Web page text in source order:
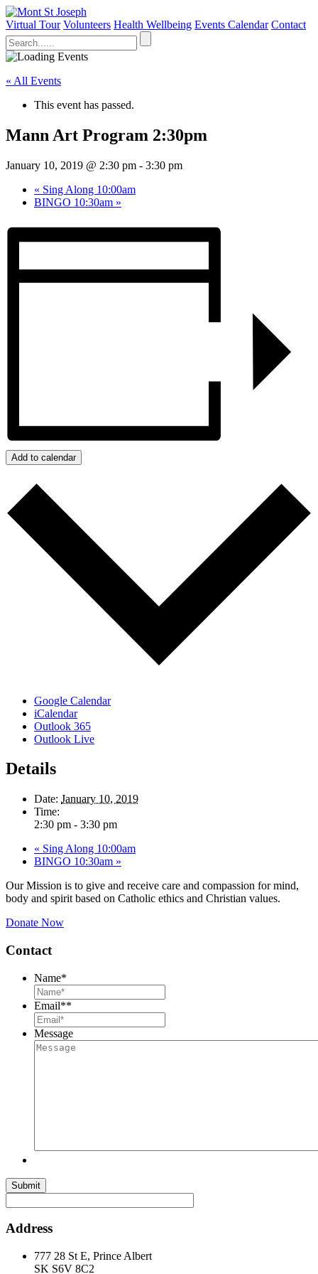
Virtual Tour Volunteers Health Wellbeing Events Calendar Contact
« All Events
This event has passed.
Mann Art Program 2:30pm
January 10, 2019 @ 2:30 pm - 3:30 pm
« Sing Along 10:00am
BINGO 10:30am »
Add to calendar
Google Calendar
iCalendar
Outlook 365
Outlook Live
Details
Date: January 10, 2019
Time:
2:30 pm - 3:30 pm
« Sing Along 10:00am
BINGO 10:30am »
Our Mission is to give and receive care and compassion for mind,
body and spirit based on Catholic ethics and Christian values.
Donate Now
Contact
Name*
Email**
Message
Submit
Address
777 28 St E, Prince Albert
SK S6V 8C2